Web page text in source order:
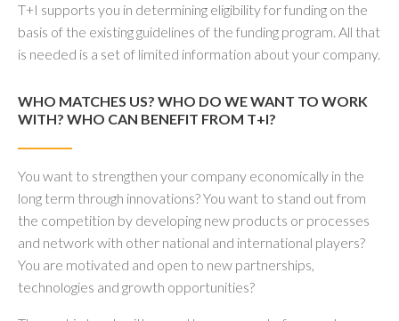
T+I supports you in determining eligibility for funding on the
basis of the existing guidelines of the funding program. All that
is needed is a set of limited information about your company.
WHO MATCHES US? WHO DO WE WANT TO WORK
WITH? WHO CAN BENEFIT FROM T+I?
You want to strengthen your company economically in the
long term through innovations? You want to stand out from
the competition by developing new products or processes
and network with other national and international players?
You are motivated and open to new partnerships,
technologies and growth opportunities?